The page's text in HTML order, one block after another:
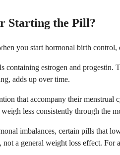
Starting the Pill?
you start hormonal birth
containing estrogen and
adds up over time.
that accompany their
less consistently through the
imbalances, certain pills that
a general weight loss effect.